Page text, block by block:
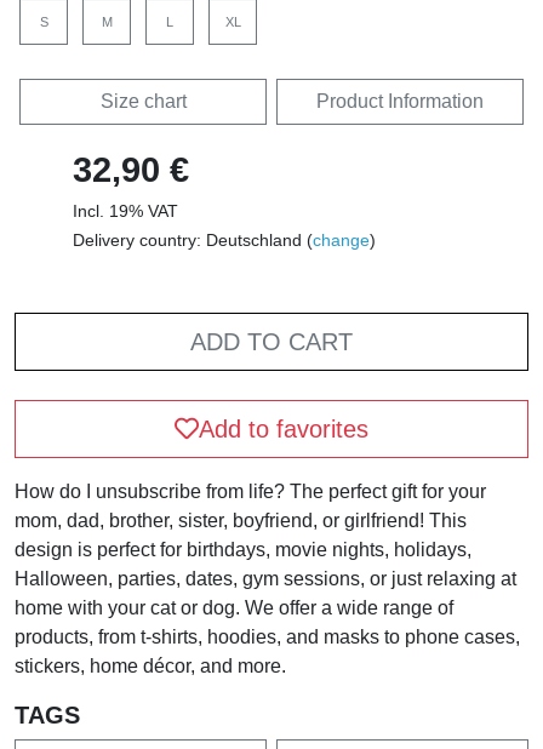
S M L XL
Size chart Product Information
32,90 €
Incl. 19% VAT
Delivery country: Deutschland (change)
ADD TO CART
Add to favorites
How do I unsubscribe from life? The perfect gift for your
mom, dad, brother, sister, boyfriend, or girlfriend! This
design is perfect for birthdays, movie nights, holidays,
Halloween, parties, dates, gym sessions, or just relaxing at
home with your cat or dog. We offer a wide range of
products, from t-shirts, hoodies, and masks to phone cases,
stickers, home décor, and more.
TAGS